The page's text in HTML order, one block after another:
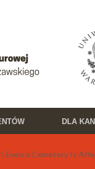
DLA
Even a Cemetery Is